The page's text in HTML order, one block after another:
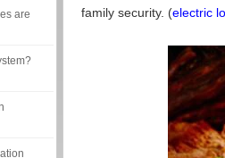
family security. (electric